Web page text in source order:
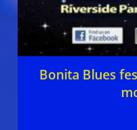
Bonita Blues